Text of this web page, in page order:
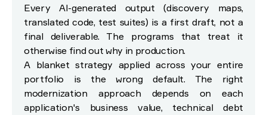
How to choose an AI-driven modernization partner
Wrap-up
References
Every AI-generated output (discovery maps,
translated code, test suites) is a first draft, not a
final deliverable. The programs that treat it
otherwise find out why in production.
A blanket strategy applied across your entire
portfolio is the wrong default. The right
modernization approach depends on each
application's business value, technical debt